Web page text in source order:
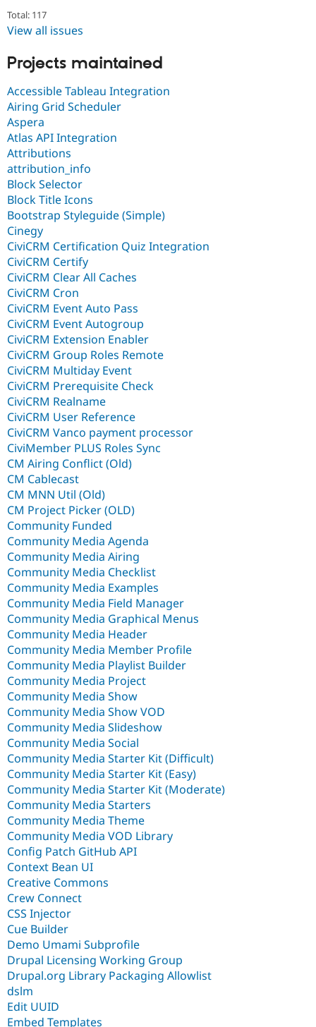
Total: 117
View all issues
Projects maintained
Accessible Tableau Integration
Airing Grid Scheduler
Aspera
Atlas API Integration
Attributions
attribution_info
Block Selector
Block Title Icons
Bootstrap Styleguide (Simple)
Cinegy
CiviCRM Certification Quiz Integration
CiviCRM Certify
CiviCRM Clear All Caches
CiviCRM Cron
CiviCRM Event Auto Pass
CiviCRM Event Autogroup
CiviCRM Extension Enabler
CiviCRM Group Roles Remote
CiviCRM Multiday Event
CiviCRM Prerequisite Check
CiviCRM Realname
CiviCRM User Reference
CiviCRM Vanco payment processor
CiviMember PLUS Roles Sync
CM Airing Conflict (Old)
CM Cablecast
CM MNN Util (Old)
CM Project Picker (OLD)
Community Funded
Community Media Agenda
Community Media Airing
Community Media Checklist
Community Media Examples
Community Media Field Manager
Community Media Graphical Menus
Community Media Header
Community Media Member Profile
Community Media Playlist Builder
Community Media Project
Community Media Show
Community Media Show VOD
Community Media Slideshow
Community Media Social
Community Media Starter Kit (Difficult)
Community Media Starter Kit (Easy)
Community Media Starter Kit (Moderate)
Community Media Starters
Community Media Theme
Community Media VOD Library
Config Patch GitHub API
Context Bean UI
Creative Commons
Crew Connect
CSS Injector
Cue Builder
Demo Umami Subprofile
Drupal Licensing Working Group
Drupal.org Library Packaging Allowlist
dslm
Edit UUID
Embed Templates